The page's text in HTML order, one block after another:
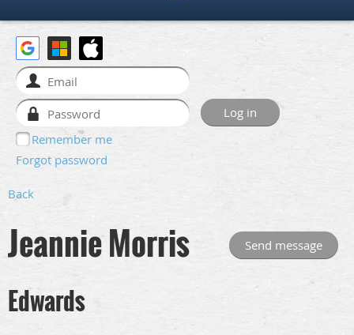
Remember me
Forgot password
Back
Jeannie Morris
Edwards